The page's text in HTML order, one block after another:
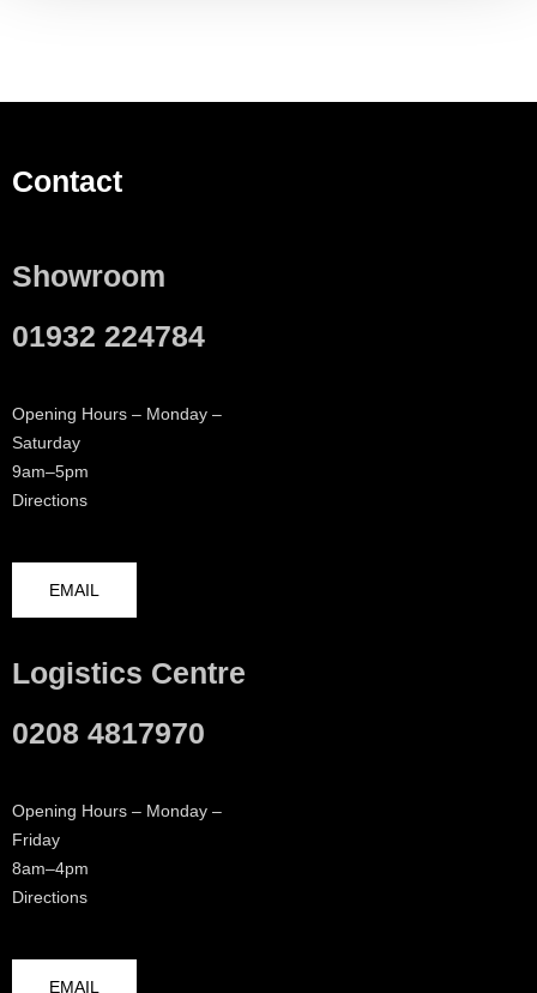
Contact
Showroom
01932 224784
Opening Hours – Monday –
Saturday
9am–5pm
Directions
EMAIL
Logistics Centre
0208 4817970
Opening Hours – Monday –
Friday
8am–4pm
Directions
EMAIL